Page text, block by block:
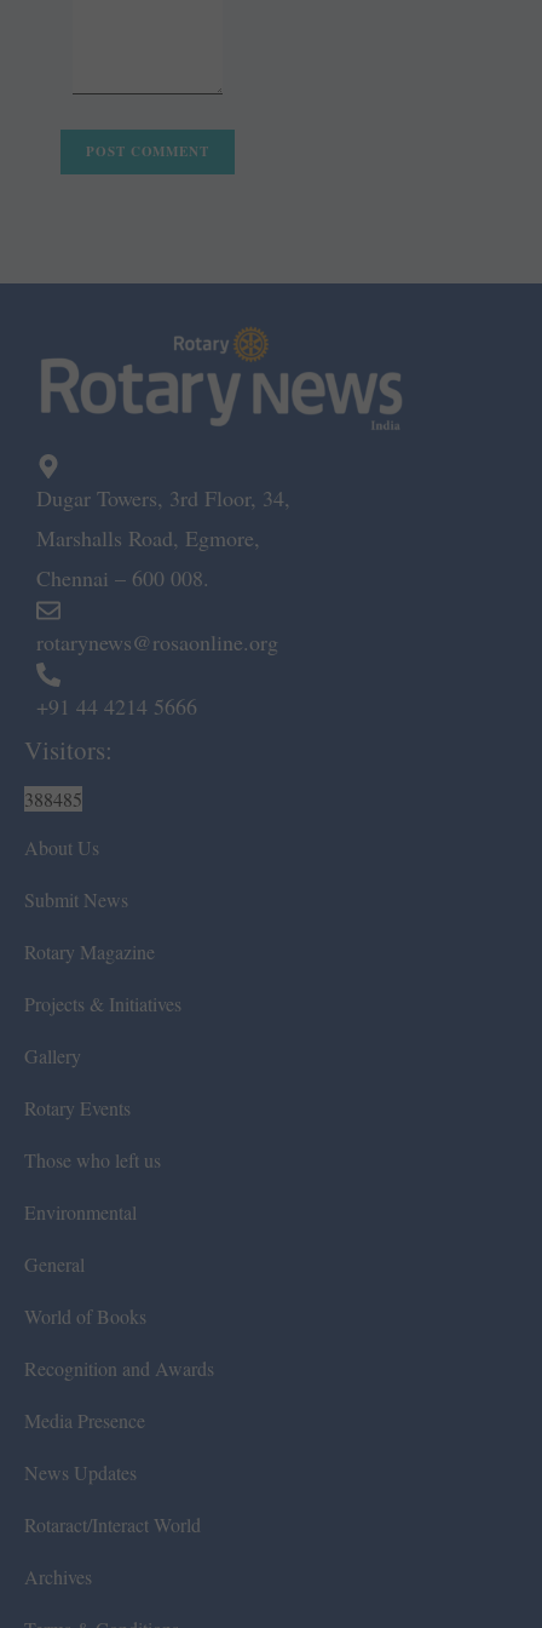
Dugar Towers, 3rd Floor, 34,
Marshalls Road, Egmore,
Chennai – 600 008.
rotarynews@rosaonline.org
+91 44 4214 5666
Visitors:
388485
About Us
Submit News
Rotary Magazine
Projects & Initiatives
Gallery
Rotary Events
Those who left us
Environmental
General
World of Books
Recognition and Awards
Media Presence
News Updates
Rotaract/Interact World
Archives